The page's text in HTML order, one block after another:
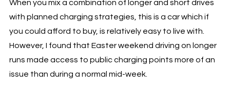
When you mix a combination of longer and short drives
with planned charging strategies, this is a car which if
you could afford to buy, is relatively easy to live with.
However, I found that Easter weekend driving on longer
runs made access to public charging points more of an
issue than during a normal mid-week.